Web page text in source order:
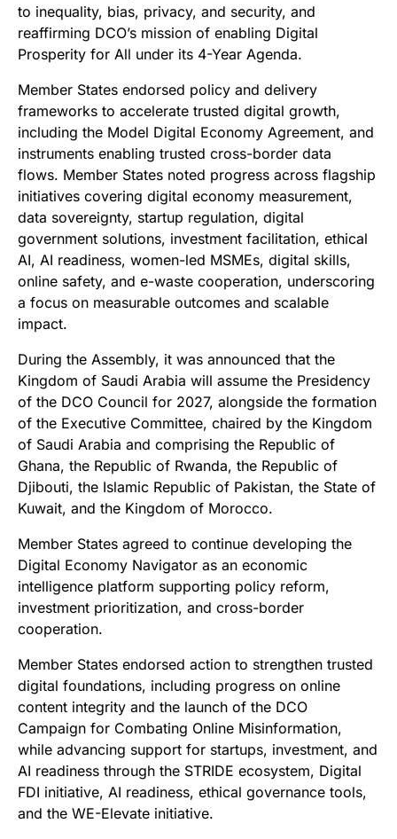
to inequality, bias, privacy, and security, and
reaffirming DCO’s mission of enabling Digital
Prosperity for All under its 4-Year Agenda.
Member States endorsed policy and delivery
frameworks to accelerate trusted digital growth,
including the Model Digital Economy Agreement, and
instruments enabling trusted cross-border data
flows. Member States noted progress across flagship
initiatives covering digital economy measurement,
data sovereignty, startup regulation, digital
government solutions, investment facilitation, ethical
AI, AI readiness, women-led MSMEs, digital skills,
online safety, and e-waste cooperation, underscoring
a focus on measurable outcomes and scalable
impact.
During the Assembly, it was announced that the
Kingdom of Saudi Arabia will assume the Presidency
of the DCO Council for 2027, alongside the formation
of the Executive Committee, chaired by the Kingdom
of Saudi Arabia and comprising the Republic of
Ghana, the Republic of Rwanda, the Republic of
Djibouti, the Islamic Republic of Pakistan, the State of
Kuwait, and the Kingdom of Morocco.
Member States agreed to continue developing the
Digital Economy Navigator as an economic
intelligence platform supporting policy reform,
investment prioritization, and cross-border
cooperation.
Member States endorsed action to strengthen trusted
digital foundations, including progress on online
content integrity and the launch of the DCO
Campaign for Combating Online Misinformation,
while advancing support for startups, investment, and
AI readiness through the STRIDE ecosystem, Digital
FDI initiative, AI readiness, ethical governance tools,
and the WE-Elevate initiative.